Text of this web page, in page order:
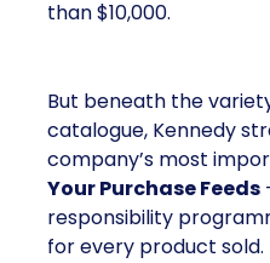
than $10,000.
But beneath the
catalogue, Kennedy
company’s most
Your Purchase Feeds
responsibility
for every product sold.